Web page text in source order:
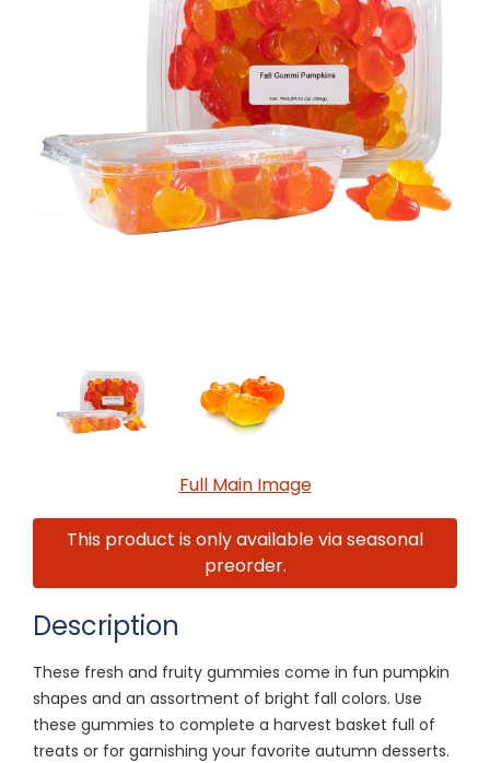
Full Main Image
This product is only available via seasonal
preorder.
Description
These fresh and fruity gummies come in fun pumpkin
shapes and an assortment of bright fall colors. Use
these gummies to complete a harvest basket full of
treats or for garnishing your favorite autumn desserts.